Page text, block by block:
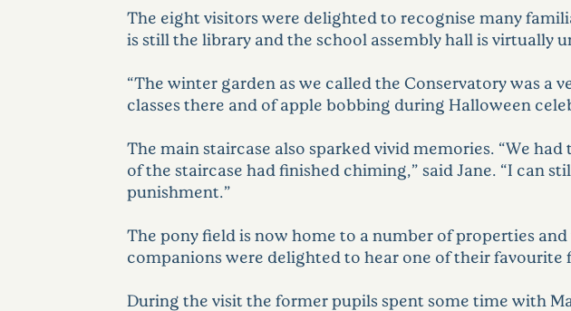
The eight visitors were delighted to recognise many
is still the library and the school assembly hall is virtually
“The winter garden as we called the Conservatory was a
classes there and of apple bobbing during Halloween
The main staircase also sparked vivid memories. “We
of the staircase had finished chiming,” said Jane. “I can
punishment.”
The pony field is now home to a number of properties
companions were delighted to hear one of their
During the visit the former pupils spent some time with